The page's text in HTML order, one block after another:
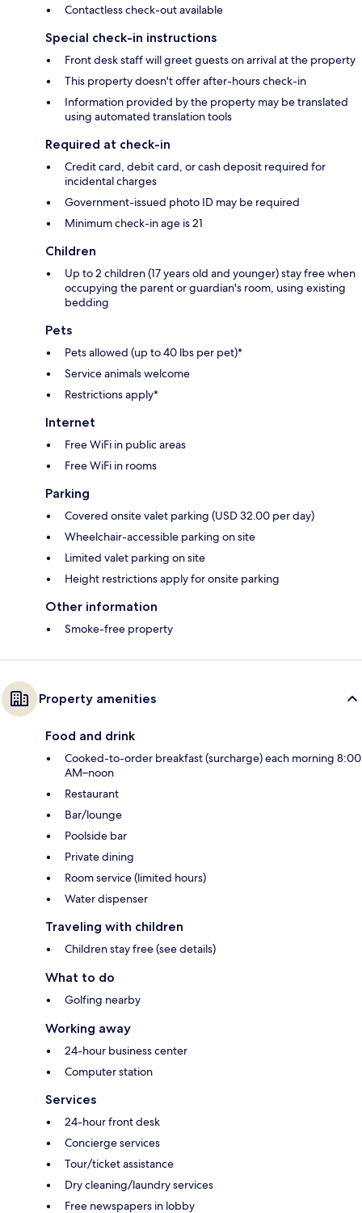
Contactless check-out available
Special check-in instructions
Front desk staff will greet guests on arrival at the property
This property doesn't offer after-hours check-in
Information provided by the property may be translated
using automated translation tools
Required at check-in
Credit card, debit card, or cash deposit required for
incidental charges
Government-issued photo ID may be required
Minimum check-in age is 21
Children
Up to 2 children (17 years old and younger) stay free when
occupying the parent or guardian's room, using existing
bedding
Pets
Pets allowed (up to 40 lbs per pet)*
Service animals welcome
Restrictions apply*
Internet
Free WiFi in public areas
Free WiFi in rooms
Parking
Covered onsite valet parking (USD 32.00 per day)
Wheelchair-accessible parking on site
Limited valet parking on site
Height restrictions apply for onsite parking
Other information
Smoke-free property
Property amenities
Food and drink
Cooked-to-order breakfast (surcharge) each morning 8:00
AM–noon
Restaurant
Bar/lounge
Poolside bar
Private dining
Room service (limited hours)
Water dispenser
Traveling with children
Children stay free (see details)
What to do
Golfing nearby
Working away
24-hour business center
Computer station
Services
24-hour front desk
Concierge services
Tour/ticket assistance
Dry cleaning/laundry services
Free newspapers in lobby